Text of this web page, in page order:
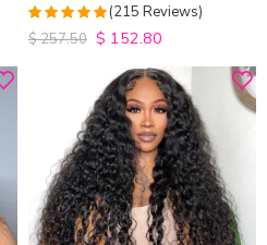
Baby Hair Pull Go Glueless
4.9813953488372
out of 5
(215 Reviews)
$257.50 $ 152.80